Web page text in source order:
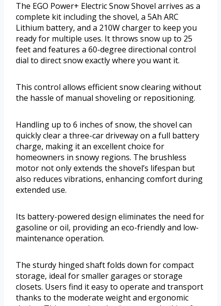
The EGO Power+ Electric Snow Shovel arrives as a
complete kit including the shovel, a 5Ah ARC
Lithium battery, and a 210W charger to keep you
ready for multiple uses. It throws snow up to 25
feet and features a 60-degree directional control
dial to direct snow exactly where you want it.
This control allows efficient snow clearing without
the hassle of manual shoveling or repositioning.
Handling up to 6 inches of snow, the shovel can
quickly clear a three-car driveway on a full battery
charge, making it an excellent choice for
homeowners in snowy regions. The brushless
motor not only extends the shovel’s lifespan but
also reduces vibrations, enhancing comfort during
extended use.
Its battery-powered design eliminates the need for
gasoline or oil, providing an eco-friendly and low-
maintenance operation.
The sturdy hinged shaft folds down for compact
storage, ideal for smaller garages or storage
closets. Users find it easy to operate and transport
thanks to the moderate weight and ergonomic